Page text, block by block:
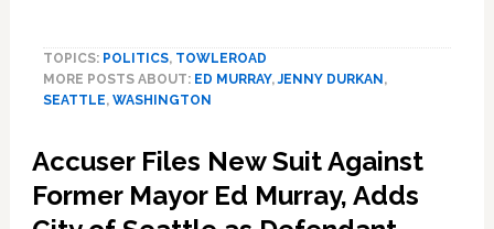
Seattle
Mayor,
Out
Lesbian
and
TOPICS: POLITICS, TOWLEROAD
MORE POSTS ABOUT: ED MURRAY,JENNY DURKAN ,
SEATTLE, WASHINGTON
Accuser Files New Suit Against
Former Mayor Ed Murray, Adds